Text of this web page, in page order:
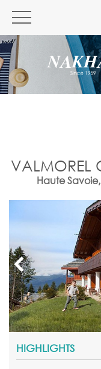
VALMOREL
Haute
HIGHLIGHTS